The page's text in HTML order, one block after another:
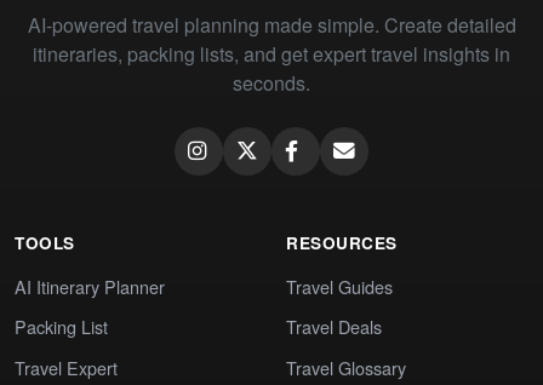
AI-powered travel planning made simple. Create detailed
itineraries, packing lists, and get expert travel insights in
seconds.
TOOLS
AI Itinerary Planner
Packing List
Travel Expert
RESOURCES
Travel Guides
Travel Deals
Travel Glossary